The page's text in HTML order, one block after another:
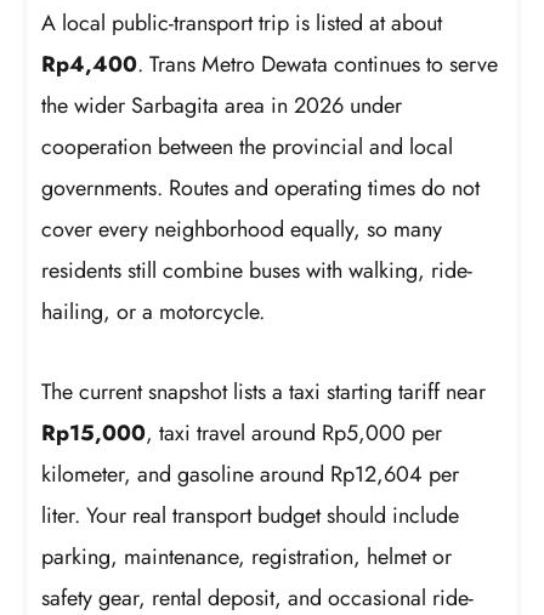
A local public-transport trip is listed at about
Rp4,400. Trans Metro Dewata continues to serve
the wider Sarbagita area in 2026 under
cooperation between the provincial and local
governments. Routes and operating times do not
cover every neighborhood equally, so many
residents still combine buses with walking, ride-
hailing, or a motorcycle.
The current snapshot lists a taxi starting tariff near
Rp15,000, taxi travel around Rp5,000 per
kilometer, and gasoline around Rp12,604 per
liter. Your real transport budget should include
parking, maintenance, registration, helmet or
safety gear, rental deposit, and occasional ride-